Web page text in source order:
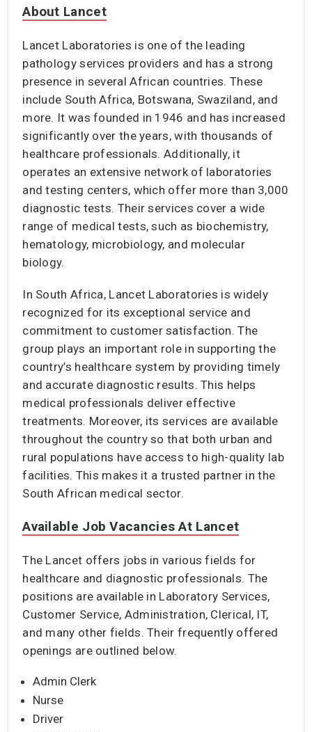
About Lancet
Lancet Laboratories is one of the leading
pathology services providers and has a strong
presence in several African countries. These
include South Africa, Botswana, Swaziland, and
more. It was founded in 1946 and has increased
significantly over the years, with thousands of
healthcare professionals. Additionally, it
operates an extensive network of laboratories
and testing centers, which offer more than 3,000
diagnostic tests. Their services cover a wide
range of medical tests, such as biochemistry,
hematology, microbiology, and molecular
biology.
In South Africa, Lancet Laboratories is widely
recognized for its exceptional service and
commitment to customer satisfaction. The
group plays an important role in supporting the
country’s healthcare system by providing timely
and accurate diagnostic results. This helps
medical professionals deliver effective
treatments. Moreover, its services are available
throughout the country so that both urban and
rural populations have access to high-quality lab
facilities. This makes it a trusted partner in the
South African medical sector.
Available Job Vacancies At Lancet
The Lancet offers jobs in various fields for
healthcare and diagnostic professionals. The
positions are available in Laboratory Services,
Customer Service, Administration, Clerical, IT,
and many other fields. Their frequently offered
openings are outlined below.
Admin Clerk
Nurse
Driver